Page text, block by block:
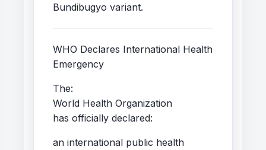
Bundibugyo variant.
WHO Declares International Health
Emergency
The:
World Health Organization
has officially declared:
an international public health